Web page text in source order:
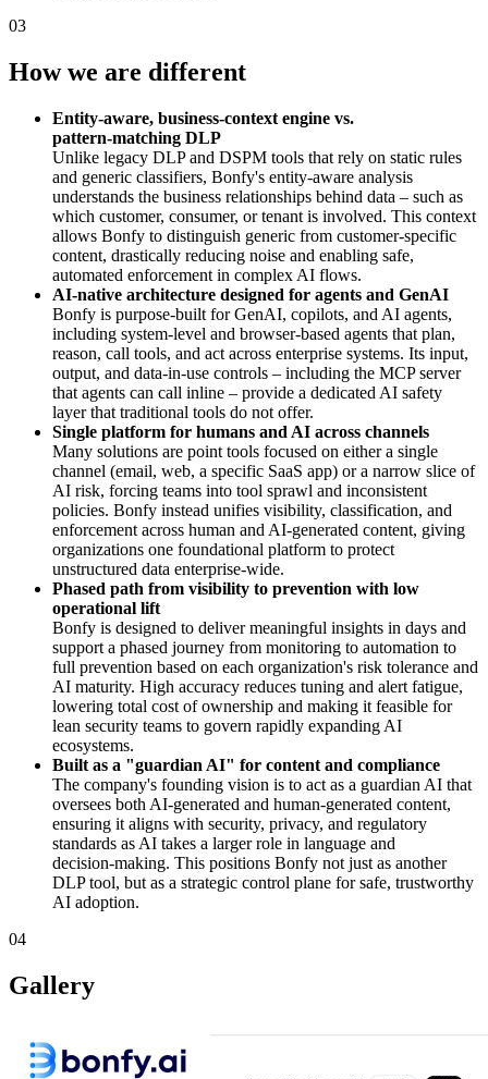
03
How we are different
Entity‑aware, business‑context engine vs.
pattern‑matching DLP
Unlike legacy DLP and DSPM tools that rely on static rules
and generic classifiers, Bonfy's entity‑aware analysis
understands the business relationships behind data – such as
which customer, consumer, or tenant is involved. This context
allows Bonfy to distinguish generic from customer‑specific
content, drastically reducing noise and enabling safe,
automated enforcement in complex AI flows.
AI‑native architecture designed for agents and GenAI
Bonfy is purpose‑built for GenAI, copilots, and AI agents,
including system‑level and browser‑based agents that plan,
reason, call tools, and act across enterprise systems. Its input,
output, and data‑in‑use controls – including the MCP server
that agents can call inline – provide a dedicated AI safety
layer that traditional tools do not offer.
Single platform for humans and AI across channels
Many solutions are point tools focused on either a single
channel (email, web, a specific SaaS app) or a narrow slice of
AI risk, forcing teams into tool sprawl and inconsistent
policies. Bonfy instead unifies visibility, classification, and
enforcement across human and AI‑generated content, giving
organizations one foundational platform to protect
unstructured data enterprise‑wide.
Phased path from visibility to prevention with low
operational lift
Bonfy is designed to deliver meaningful insights in days and
support a phased journey from monitoring to automation to
full prevention based on each organization's risk tolerance and
AI maturity. High accuracy reduces tuning and alert fatigue,
lowering total cost of ownership and making it feasible for
lean security teams to govern rapidly expanding AI
ecosystems.
Built as a "guardian AI" for content and compliance
The company's founding vision is to act as a guardian AI that
oversees both AI‑generated and human‑generated content,
ensuring it aligns with security, privacy, and regulatory
standards as AI takes a larger role in language and
decision‑making. This positions Bonfy not just as another
DLP tool, but as a strategic control plane for safe, trustworthy
AI adoption.
04
Gallery